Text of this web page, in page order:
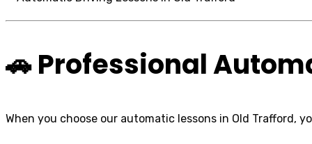
🚗 Professional
When you choose our automatic lessons in Old Trafford,